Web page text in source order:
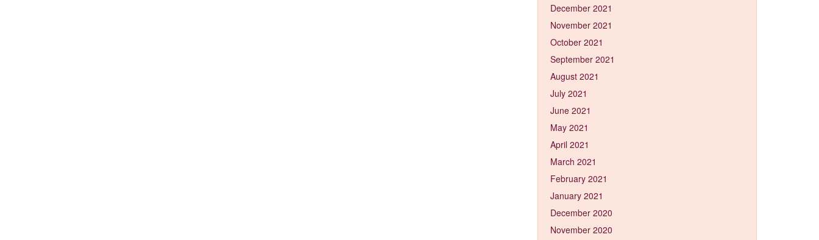
December 2021
November 2021
October 2021
September 2021
August 2021
July 2021
June 2021
May 2021
April 2021
March 2021
February 2021
January 2021
December 2020
November 2020